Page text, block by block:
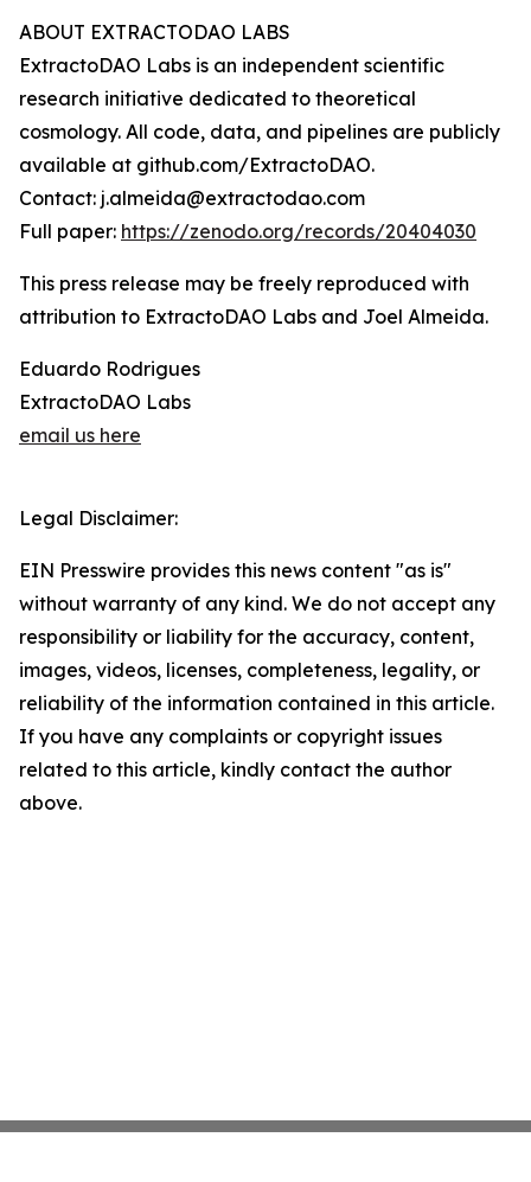
ABOUT EXTRACTODAO LABS
ExtractoDAO Labs is an independent scientific
research initiative dedicated to theoretical
cosmology. All code, data, and pipelines are publicly
available at github.com/ExtractoDAO.
Contact: j.almeida@extractodao.com
Full paper: https://zenodo.org/records/20404030
This press release may be freely reproduced with
attribution to ExtractoDAO Labs and Joel Almeida.
Eduardo Rodrigues
ExtractoDAO Labs
email us here
Legal Disclaimer:
EIN Presswire provides this news content "as is"
without warranty of any kind. We do not accept any
responsibility or liability for the accuracy, content,
images, videos, licenses, completeness, legality, or
reliability of the information contained in this article.
If you have any complaints or copyright issues
related to this article, kindly contact the author
above.